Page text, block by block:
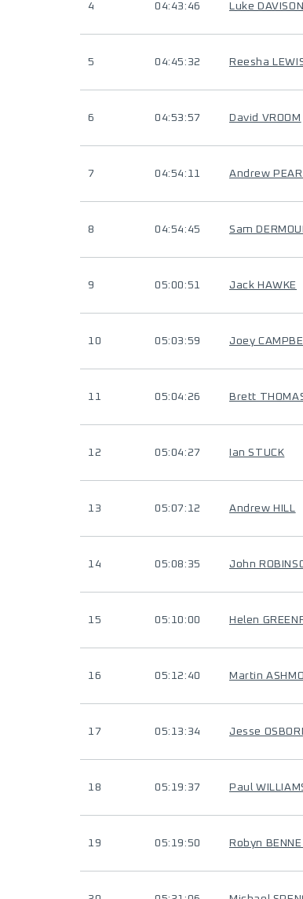
4 04:43:46 Luke DAVISON
5 04:45:32 Reesha
6 04:53:57 David VROOM
7 04:54:11 Andrew
8 04:54:45 Sam
9 05:00:51 Jack HAWKE
10 05:03:59 Joey
11 05:04:26 Brett
12 05:04:27 Ian STUCK
13 05:07:12 Andrew HILL
14 05:08:35 John
15 05:10:00 Helen
16 05:12:40 Martin
17 05:13:34 Jesse
18 05:19:37 Paul
19 05:19:50 Robyn